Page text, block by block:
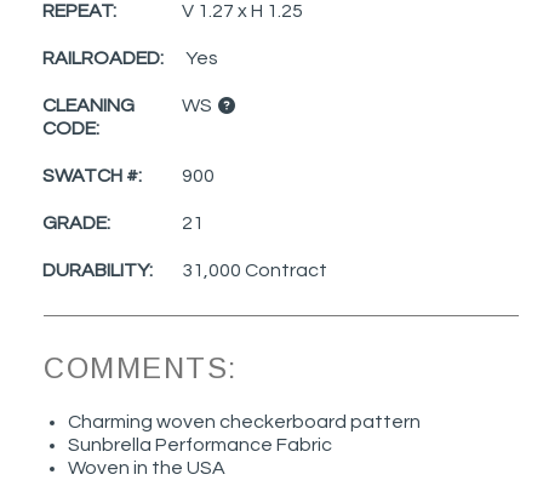
REPEAT: V 1.27 x H 1.25
RAILROADED: Yes
CLEANING
CODE:
WS
SWATCH #: 900
GRADE: 21
DURABILITY: 31,000 Contract
COMMENTS:
Charming woven checkerboard pattern
Sunbrella Performance Fabric
Woven in the USA